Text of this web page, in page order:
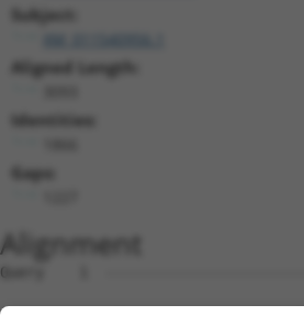
Subject:
Aligned Length:
Identities:
Gaps:
Alignment
Query    1  --------------------------------------------------------------------------  0
                                                                                      
Sbjct    1  ATGACAACAGAGAAGAGTTTAGTGACTGAGGCCGAAAATTCACAGCACCAACAGAAGGAAGAGGGTGAGGAAGC  74

Query    1  --------------------------------------------------------------------------  0
                                                                                      
Sbjct   75  CATAAACTCAGGCCAACAAGAACCTCAGCAGGAGGAATCTTGTCAAACAGCAGCTGAAGGAGATAATTGGTGTG  148

Query    1  --------------------------------------------------------------------------  0
                                                                                      
Sbjct  149  AACAGAAGCTGAAAGCTTCTAATGGAGACACTCCTACACATGAAGACTTGACCAAGAACAAGGAGCGGACATCA  222

Query    1  --------------------------------------------------------------------------  0
                                                                                      
Sbjct  223  GAAAGCAGAGGACTTTCACGACTATTCTCCTCGTTTCTCAAAAGGCCCAAATCTCAGGTGTCCGAGGAAGAAGG  296

Query    1  --------------------------------------------------------------------------  0
                                                                                      
Sbjct  297  CAAAGAAGTAGAGTCAGATAAAGAAAAAGGTGAAGGAGGTCAGAAAGAGATAGAATTTGGAACCAGTCTTGATG  370

Query    1  --------------------------------------------------------------------------  0
                                                                                      
Sbjct  371  AAGAGATCATTTTAAAGGCCCCAATTGCAGCTCCTGAACCGGAACTCAAAACAGACCCATCTTTGGATCTTCAT  444

Query    1  --------------------------------------------------------------------------  0
                                                                                      
Sbjct  445  TCATTAAGCAGTGCAGAAACACAGCCTGCTCAGGAAGAACTCAGAGAAGATCCAGATTTTGAAATTAAGGAAGG  518

Query    1  --------------------------------------------------------------------------  0
                                                                                      
Sbjct  519  AGAAGGACTTGAAGAGTGCTCCAAAATAGAAGTAAAAGAAGAAAGCCCTCAATCAAAAGCAGAAACAGAATTAA  592

Query    1  -----------------------------------ATGCACTGCAAGGTTTCTTTGTTGGATGACACAGTTTAT  39
                                               |||||||||||||||||||||||||||||||||||||||
Sbjct  593  AAGCTTCCCAAAAACCAATCAGAAAACACAGGAACATGCACTGCAAGGTTTCTTTGTTGGATGACACAGTTTAT  666

Query   40  GAATGTGTTGTGGAGAAACATGCTAAGGGACAAGATTTGCTTAAACGAGTATGTGAGCATCTCAATCTTTTGGA  113
            ||||||||||||||||||||||||||||||||||||||||||||||||||||||||||||||||||||||||||
Sbjct  667  GAATGTGTTGTGGAGAAACATGCTAAGGGACAAGATTTGCTTAAACGAGTATGTGAGCATCTCAATCTTTTGGA  740

Query  114  AGAAGACTATTTTGGTCTAGCCATTTGGGATAACGCAACCTCTAAGACATGGCTGGATTCCGCCAAAGAAATAA  187
            ||||||||||||||||||||||||||||||||||||||||||||||||||||||||||||||||||||||||||
Sbjct  741  AGAAGACTATTTTGGTCTAGCCATTTGGGATAACGCAACCTCTAAGACATGGCTGGATTCCGCCAAAGAAATAA  814

Query  188  AAAAGCAGGTTCGTGGTGTCCCTTGGAATTTTACATTTAATGTAAAGTTTTATCCACCTGACCCAGCACAGTTA  261
            ||||||||||||||||||||||||||||||||||||||||||||||||||||||||||||||||||||||||||
Sbjct  815  AAAAGCAGGTTCGTGGTGTCCCTTGGAATTTTACATTTAATGTAAAGTTTTATCCACCTGACCCAGCACAGTTA  888

Query  262  ACAGAAGACATAACAAGATATTATTTATGTCTTCAGCTTCGGCAGGACATAGTTGCAGGACGTCTGCCCTGTTC  335
            ||||||||||||||||||||||||||||||||||||||||||||||||||||||||||||||||||||||||||
Sbjct  889  ACAGAAGACATAACAAGATATTATTTATGTCTTCAGCTTCGGCAGGACATAGTTGCAGGACGTCTGCCCTGTTC  962

Query  336  CTTTGCAACCTTAGCATTATTAGGTTCTTACACCATCCAGTCTGAACTGGGAGACTACGACCCAGAACTCCATG  409
            ||||||||||||||||||||||||||||||||||||||||||||||||||||||||||||||||||||||||||
Sbjct  963  CTTTGCAACCTTAGCATTATTAGGTTCTTACACCATCCAGTCTGAACTGGGAGACTACGACCCAGAACTCCATG  1036

Query  410